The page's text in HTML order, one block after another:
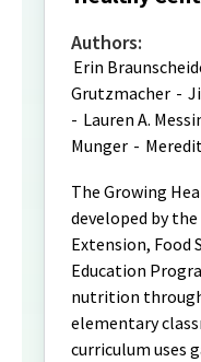
Authors:
Erin
Grutzmacher -
- Lauren A.
Munger -
The Growing
developed by
Extension,
Education
nutrition
elementary
curriculum uses